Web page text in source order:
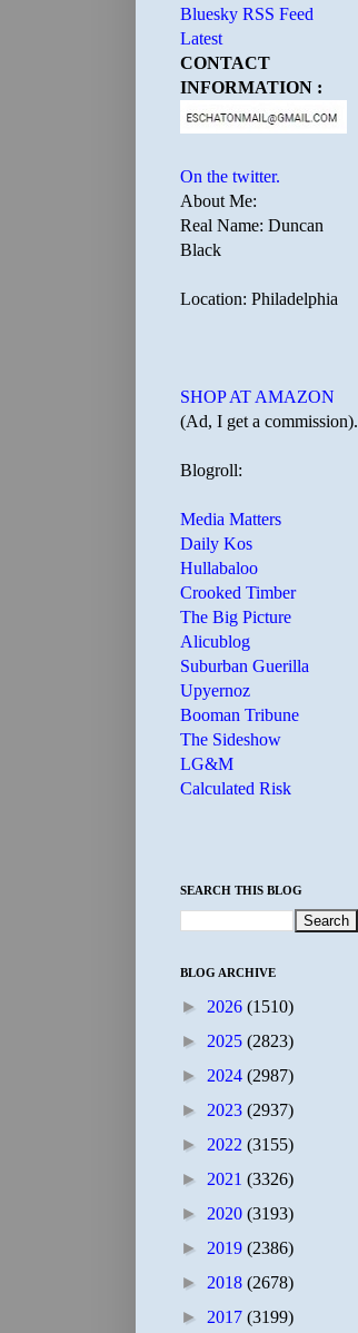
Bluesky RSS Feed
Latest
CONTACT
INFORMATION :
On the twitter.
About Me:
Real Name: Duncan
Black
Location: Philadelphia
SHOP AT AMAZON
(Ad, I get a commission).
Blogroll:
Media Matters
Daily Kos
Hullabaloo
Crooked Timber
The Big Picture
Alicublog
Suburban Guerilla
Upyernoz
Booman Tribune
The Sideshow
LG&M
Calculated Risk
SEARCH THIS BLOG
BLOG ARCHIVE
► 2026 (1510)
► 2025 (2823)
► 2024 (2987)
► 2023 (2937)
► 2022 (3155)
► 2021 (3326)
► 2020 (3193)
► 2019 (2386)
► 2018 (2678)
► 2017 (3199)